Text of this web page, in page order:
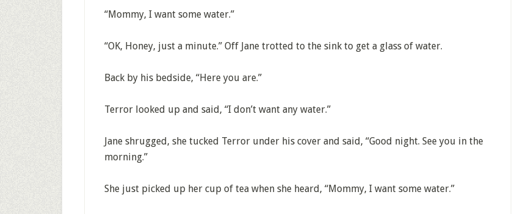
“Mommy, I want some water.”
“OK, Honey, just a minute.” Off Jane trotted to the sink to get a glass of water.
Back by his bedside, “Here you are.”
Terror looked up and said, “I don’t want any water.”
Jane shrugged, she tucked Terror under his cover and said, “Good night. See you in the
morning.”
She just picked up her cup of tea when she heard, “Mommy, I want some water.”